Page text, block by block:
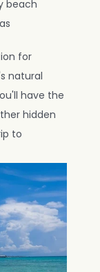
beach
for
natural
have the
hidden
to